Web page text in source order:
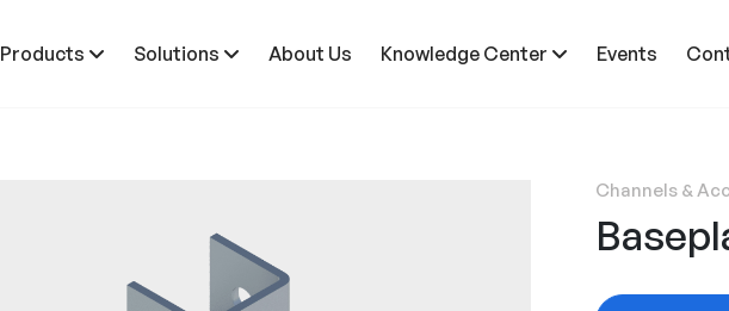
Products Solutions About Us Knowledge Center Events
Channels &